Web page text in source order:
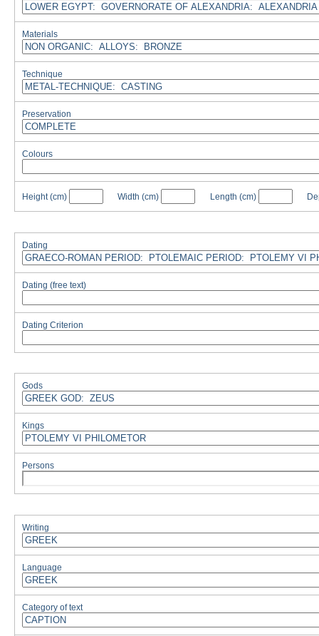
Materials
Technique
Preservation
Colours
Height (cm) Width (cm) Length (cm)
Dating
Dating (free text)
Dating Criterion
Gods
Kings
Persons
Writing
Language
Category of text